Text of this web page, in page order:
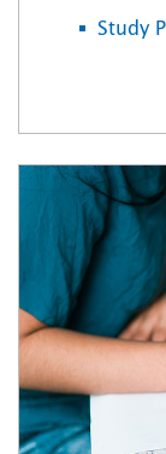
Study